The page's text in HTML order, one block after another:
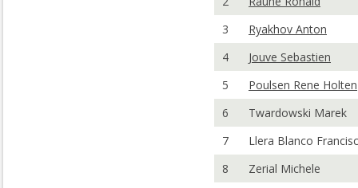
3
Ryakhov Anton
4
Jouve Sebastien
5
Poulsen Rene Holten
6
Twardowski Marek
7
Llera Blanco
8
Zerial Michele